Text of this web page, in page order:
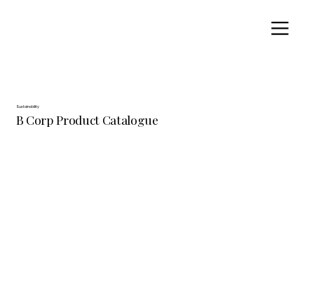
Sustainability
B Corp Product Catalogue